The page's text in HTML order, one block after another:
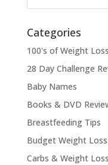
Categories
100's of Weight
28 Day Challenge
Baby Names
Books & DVD
Breastfeeding Tips
Budget Weight Loss
Carbs & Weight Loss